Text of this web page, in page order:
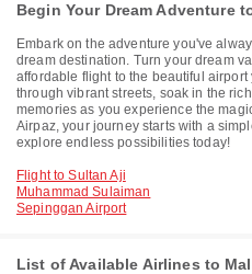
Begin Your Dream Adventure
Embark on the adventure you've
dream destination. Turn your dream
affordable flight to the beautiful airport
through vibrant streets, soak in the
memories as you experience the
Airpaz, your journey starts with a
explore endless possibilities today!
Flight to Sultan Aji
Muhammad Sulaiman
Sepinggan Airport
List of Available Airlines to